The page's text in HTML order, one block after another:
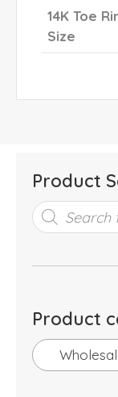
14K Toe
Size
Product
Products
search
Product